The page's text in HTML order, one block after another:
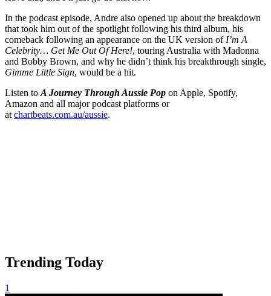
In the podcast episode, Andre also opened up about the breakdown
that took him out of the spotlight following his third album, his
comeback following an appearance on the UK version of I’m A
Celebrity… Get Me Out Of Here!, touring Australia with Madonna
and Bobby Brown, and why he didn’t think his breakthrough single,
Gimme Little Sign, would be a hit.
Listen to A Journey Through Aussie Pop on Apple, Spotify,
Amazon and all major podcast platforms or
at chartbeats.com.au/aussie.
Trending Today
1